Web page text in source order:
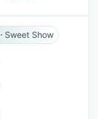
Sweet Show